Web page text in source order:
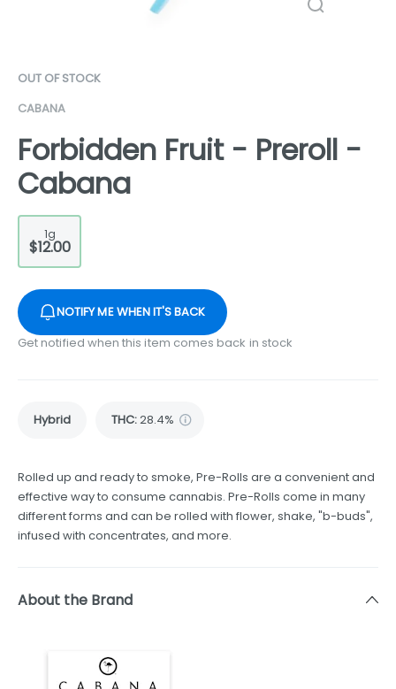
OUT OF STOCK
CABANA
Forbidden Fruit - Preroll -
Cabana
1g
$12.00
NOTIFY ME WHEN IT'S BACK
Get notified when this item comes back in stock
Hybrid THC:28.4%
Rolled up and ready to smoke, Pre-Rolls are a convenient and
effective way to consume cannabis. Pre-Rolls come in many
different forms and can be rolled with flower, shake, "b-buds",
infused with concentrates, and more.
About the Brand